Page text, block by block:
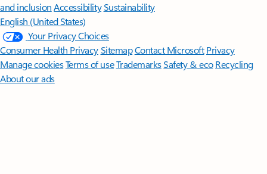
and inclusion AccessibilitySustainability
English (United States)
Your Privacy Choices
Consumer Health PrivacySitemapContact Microsoft Privacy
Manage cookiesTerms of useTrademarksSafety & eco Recycling
About our ads